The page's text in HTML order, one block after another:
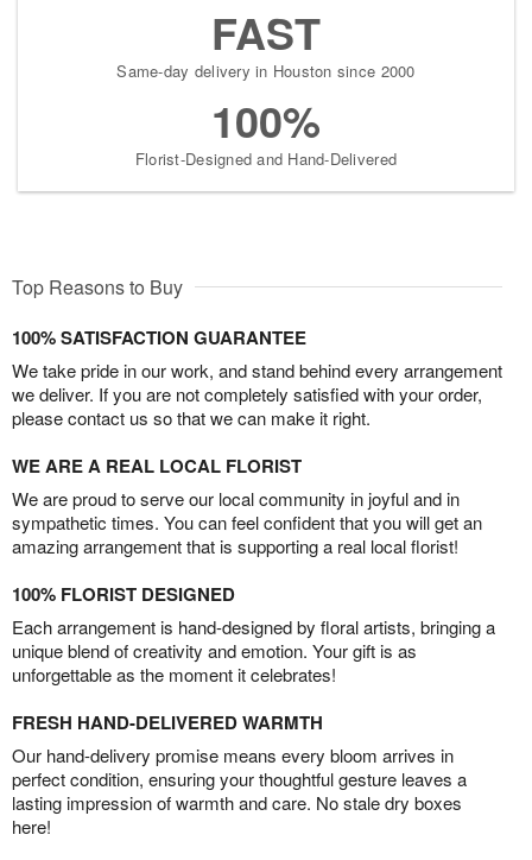
FAST
Same-day delivery in Houston since 2000
100%
Florist-Designed and Hand-Delivered
Top Reasons to Buy
100% SATISFACTION GUARANTEE
We take pride in our work, and stand behind every arrangement
we deliver. If you are not completely satisfied with your order,
please contact us so that we can make it right.
WE ARE A REAL LOCAL FLORIST
We are proud to serve our local community in joyful and in
sympathetic times. You can feel confident that you will get an
amazing arrangement that is supporting a real local florist!
100% FLORIST DESIGNED
Each arrangement is hand-designed by floral artists, bringing a
unique blend of creativity and emotion. Your gift is as
unforgettable as the moment it celebrates!
FRESH HAND-DELIVERED WARMTH
Our hand-delivery promise means every bloom arrives in
perfect condition, ensuring your thoughtful gesture leaves a
lasting impression of warmth and care. No stale dry boxes
here!